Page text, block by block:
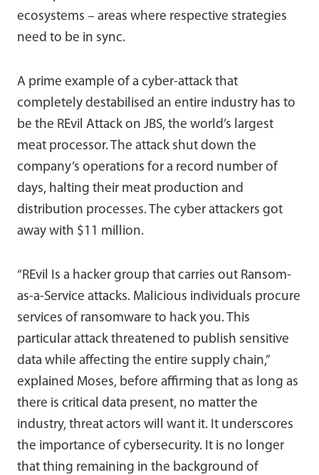
ecosystems – areas where respective strategies
need to be in sync.
A prime example of a cyber-attack that
completely destabilised an entire industry has to
be the REvil Attack on JBS, the world’s largest
meat processor. The attack shut down the
company’s operations for a record number of
days, halting their meat production and
distribution processes. The cyber attackers got
away with $11 million.
“REvil Is a hacker group that carries out Ransom-
as-a-Service attacks. Malicious individuals procure
services of ransomware to hack you. This
particular attack threatened to publish sensitive
data while affecting the entire supply chain,”
explained Moses, before affirming that as long as
there is critical data present, no matter the
industry, threat actors will want it. It underscores
the importance of cybersecurity. It is no longer
that thing remaining in the background of